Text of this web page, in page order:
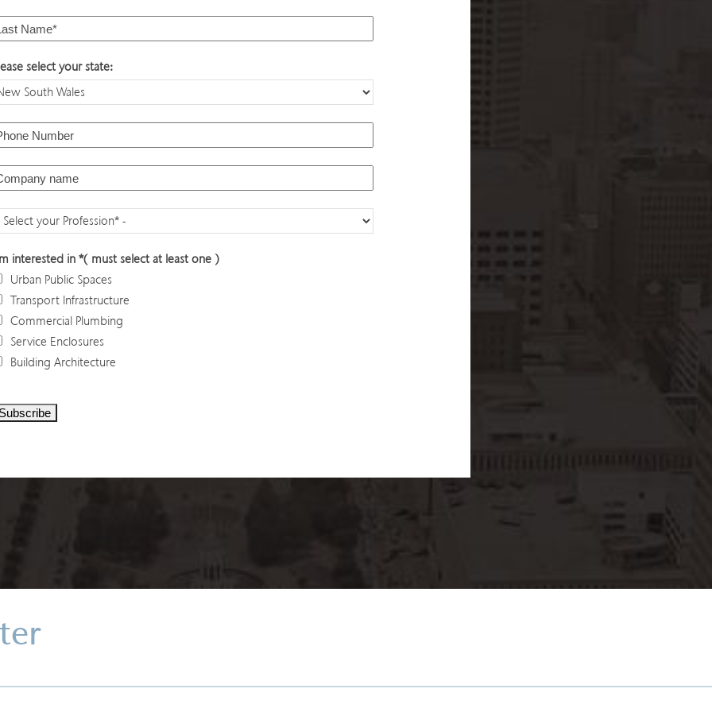
select your state:
interested in *( must select at least one )
Urban Public Spaces
Transport Infrastructure
Commercial Plumbing
Service Enclosures
Building Architecture